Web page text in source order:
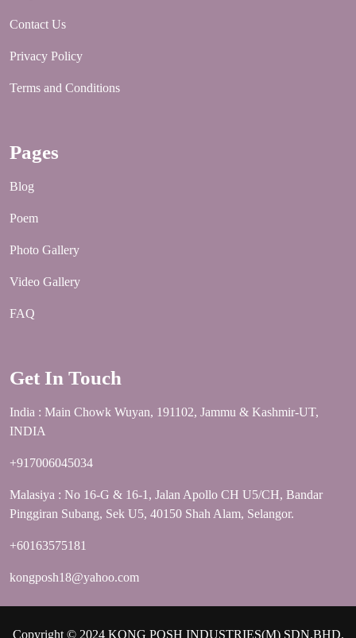
Contact Us
Privacy Policy
Terms and Conditions
Pages
Blog
Poem
Photo Gallery
Video Gallery
FAQ
Get In Touch
India : Main Chowk Wuyan, 191102, Jammu & Kashmir-UT,
INDIA
+917006045034
Malasiya : No 16-G & 16-1, Jalan Apollo CH U5/CH, Bandar
Pinggiran Subang, Sek U5, 40150 Shah Alam, Selangor.
+60163575181
kongposh18@yahoo.com
Copyright © 2024 KONG POSH INDUSTRIES(M) SDN.BHD.